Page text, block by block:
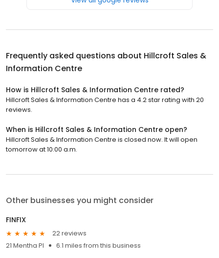
Frequently asked questions about Hillcroft Sales &
Information Centre
How is Hillcroft Sales & Information Centre rated?
Hillcroft Sales & Information Centre has a 4.2 star rating with 20
reviews.
When is Hillcroft Sales & Information Centre open?
Hillcroft Sales & Information Centre is closed now. It will open
tomorrow at 10:00 a.m.
Other businesses you might consider
FINFIX
22 reviews
21 Mentha Pl
6.1 miles from this business